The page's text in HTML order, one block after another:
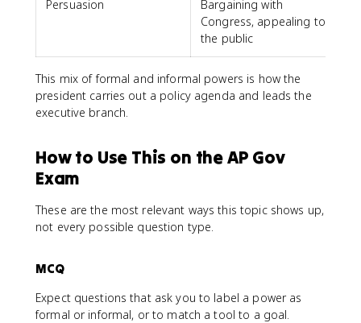
Persuasion
Bargaining with
Congress, appealing to
the public
This mix of formal and informal powers is how the
president carries out a policy agenda and leads the
executive branch.
How to Use This on the AP Gov
Exam
These are the most relevant ways this topic shows up,
not every possible question type.
MCQ
Expect questions that ask you to label a power as
formal or informal, or to match a tool to a goal.